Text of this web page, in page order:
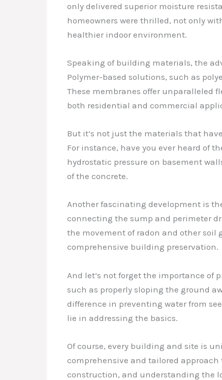
only delivered superior moisture
homeowners were thrilled, not only
healthier indoor environment.
Speaking of building materials, the
Polymer-based solutions, such as
These membranes offer unparalleled
both residential and commercial
But it’s not just the materials that
For instance, have you ever heard of
hydrostatic pressure on basement
of the concrete.
Another fascinating development is
connecting the sump and perimeter
the movement of radon and other soil
comprehensive building preservation.
And let’s not forget the importance of
such as properly sloping the ground
difference in preventing water from
lie in addressing the basics.
Of course, every building and site is
comprehensive and tailored
construction, and understanding the